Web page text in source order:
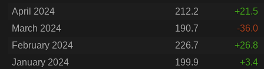
April 2024
212.2
+21.5
March 2024
190.7
-36.0
February 2024
226.7
+26.8
January 2024
199.9
+3.4